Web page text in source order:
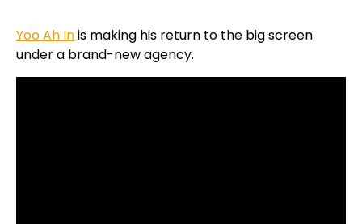
Yoo Ah Inis making his return to the big screen
under a brand-new agency.